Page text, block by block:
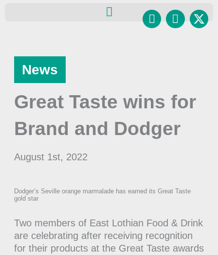
Facebook
News
Great Taste wins for
Brand and Dodger
August 1st, 2022
Dodger’s Seville orange marmalade has earned its Great Taste
gold star
Two members of East Lothian Food & Drink
are celebrating after receiving recognition
for their products at the Great Taste awards